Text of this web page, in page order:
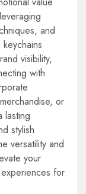
and
visibility,
with
or
lasting
stylish
versatility and
your
for